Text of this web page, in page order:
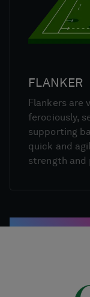
FLANKER
Flankers are
ferociously,
supporting
quick and
strength and